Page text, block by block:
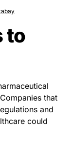
to
that
and
could